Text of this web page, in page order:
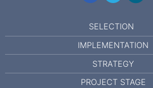
SELECTION
IMPLEMENTATION
STRATEGY
PROJECT STAGE